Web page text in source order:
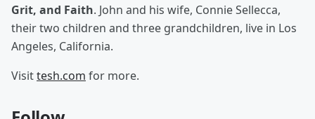
Grit, and Faith. John and his wife, Connie Sellecca,
their two children and three grandchildren, live in Los
Angeles, California.
Visittesh.com for more.